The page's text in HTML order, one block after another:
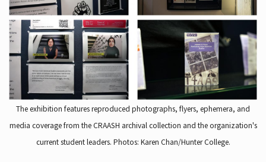
The exhibition features reproduced photographs, flyers, ephemera, and
media coverage from the CRAASH archival collection and the organization's
current student leaders. Photos: Karen Chan/Hunter College.